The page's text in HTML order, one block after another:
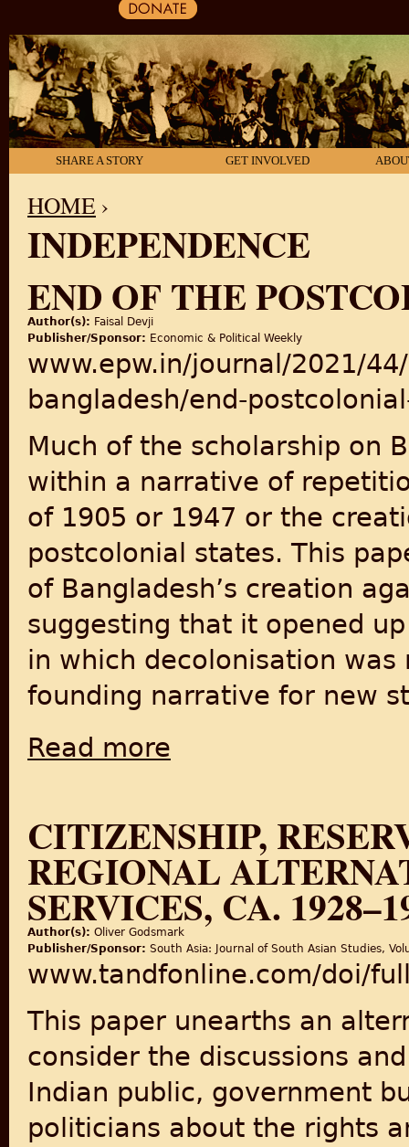
SHARE A STORY GET INVOLVED
YOU ARE HERE
HOME ›
INDEPENDENCE
END OF THE
Author(s): Faisal Devji
Publisher/Sponsor: Economic & Political Weekly
www.epw.in/journal/2021/
bangladesh/end-
Much of the scholarship on
within a narrative of
of 1905 or 1947 or the
postcolonial states. This
of Bangladesh’s creation
suggesting that it opened
in which decolonisation
founding narrative for new
Read more
CITIZENSHIP,
REGIONAL
SERVICES, CA.
Author(s): Oliver Godsmark
Publisher/Sponsor: South Asia: Journal of South Asian Studies,
www.tandfonline.com/doi/
This paper unearths an
consider the discussions
Indian public, government
politicians about the rights